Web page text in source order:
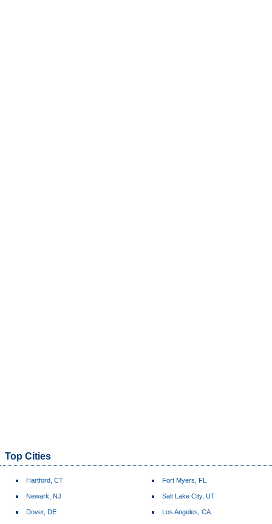
Top Cities
Hartford, CT
Newark, NJ
Dover, DE
Fort Myers, FL
Salt Lake City, UT
Los Angeles, CA